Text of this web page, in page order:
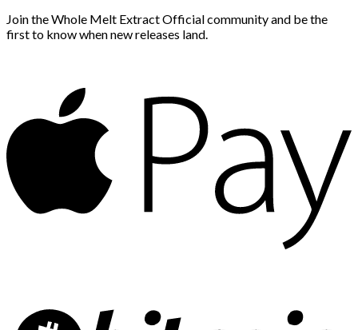
Join the Whole Melt Extract Official community and be the
first to know when new releases land.